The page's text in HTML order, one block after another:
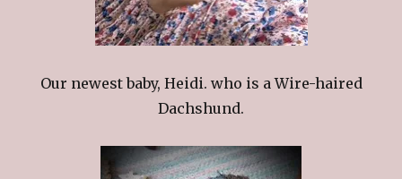
Our newest baby, Heidi. who is a Wire-haired
Dachshund.